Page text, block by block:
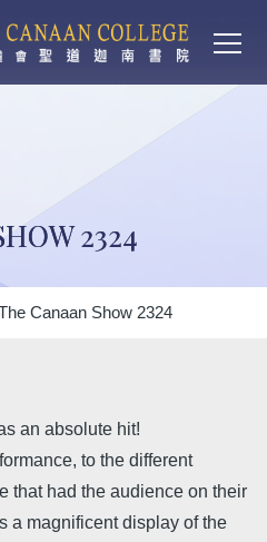
2324
Canaan Show 2324
an absolute hit!
to the different
that had the audience on their
a magnificent display of the